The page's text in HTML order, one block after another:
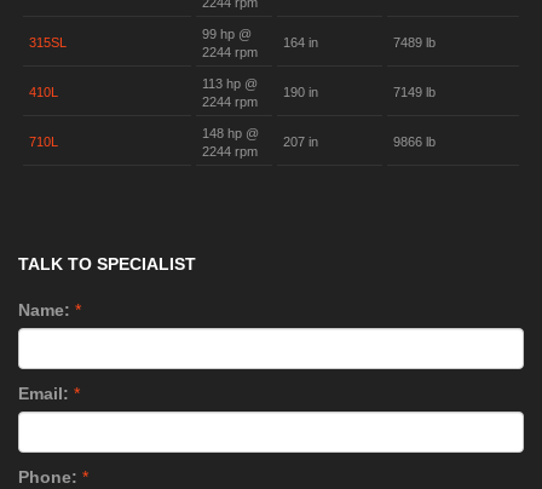
315SL
99 hp @
2244 rpm
164 in 7489 lb
410L
113 hp @
2244 rpm
190 in 7149 lb
710L
148 hp @
2244 rpm
207 in 9866 lb
TALK TO SPECIALIST
Name: *
Email: *
Phone: *